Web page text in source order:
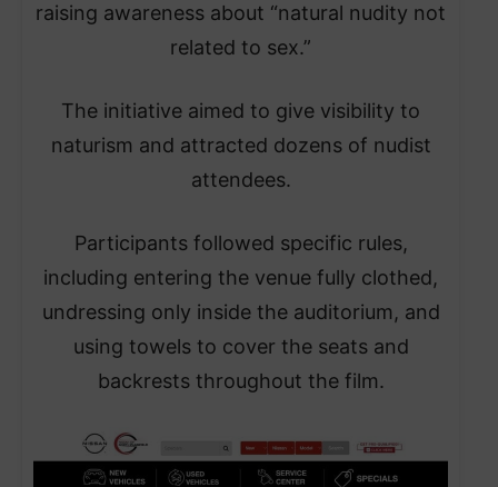
raising awareness about “natural nudity not
related to sex.”
The initiative aimed to give visibility to
naturism and attracted dozens of nudist
attendees.
Participants followed specific rules,
including entering the venue fully clothed,
undressing only inside the auditorium, and
using towels to cover the seats and
backrests throughout the film.